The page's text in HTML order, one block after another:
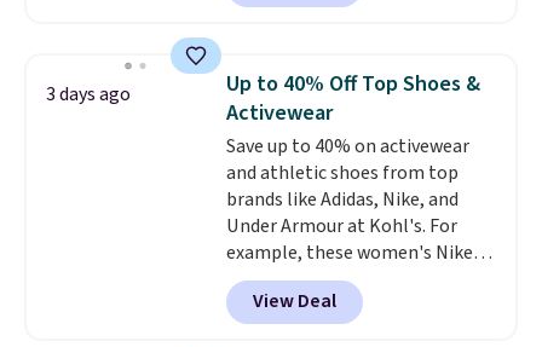
for instance. They're normally
$54.99, which beats every other
retailer by more than $20 They
go for over $20 more everywhere
else. Men can grab these Nike Air
Max Phoenix Sneakers in
Black/White/Anthracite/Black
for $77.99, down from $155, and
no other store is beating that
price. Shipping is free when you
spend $75, or it adds $9.95
3 days ago
Up to 40% Off Top Shoes &
Activewear
Save up to 40% on activewear
and athletic shoes from top
brands like Adidas, Nike, and
Under Armour at Kohl's. For
example, these women's Nike
Pacific Shoes in White drop from
$80 to $44. All other stores are
charging $60 or more for this
View Deal